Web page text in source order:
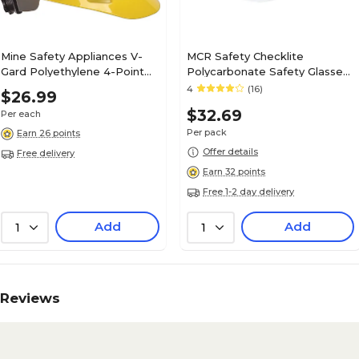
Mine Safety Appliances V-
Gard Polyethylene 4-Point
Short Brim Hard Hat, Gray
(475367)
$26.99
Per each
Earn 26 points
Free delivery
1 Add
MCR Safety Checklite
Polycarbonate Safety Glasses,
Clear Lens, 12/Pack (CL110)
4 (16)
$32.69
Per pack
Offer details
Earn 32 points
Free 1-2 day delivery
1 Add
Reviews